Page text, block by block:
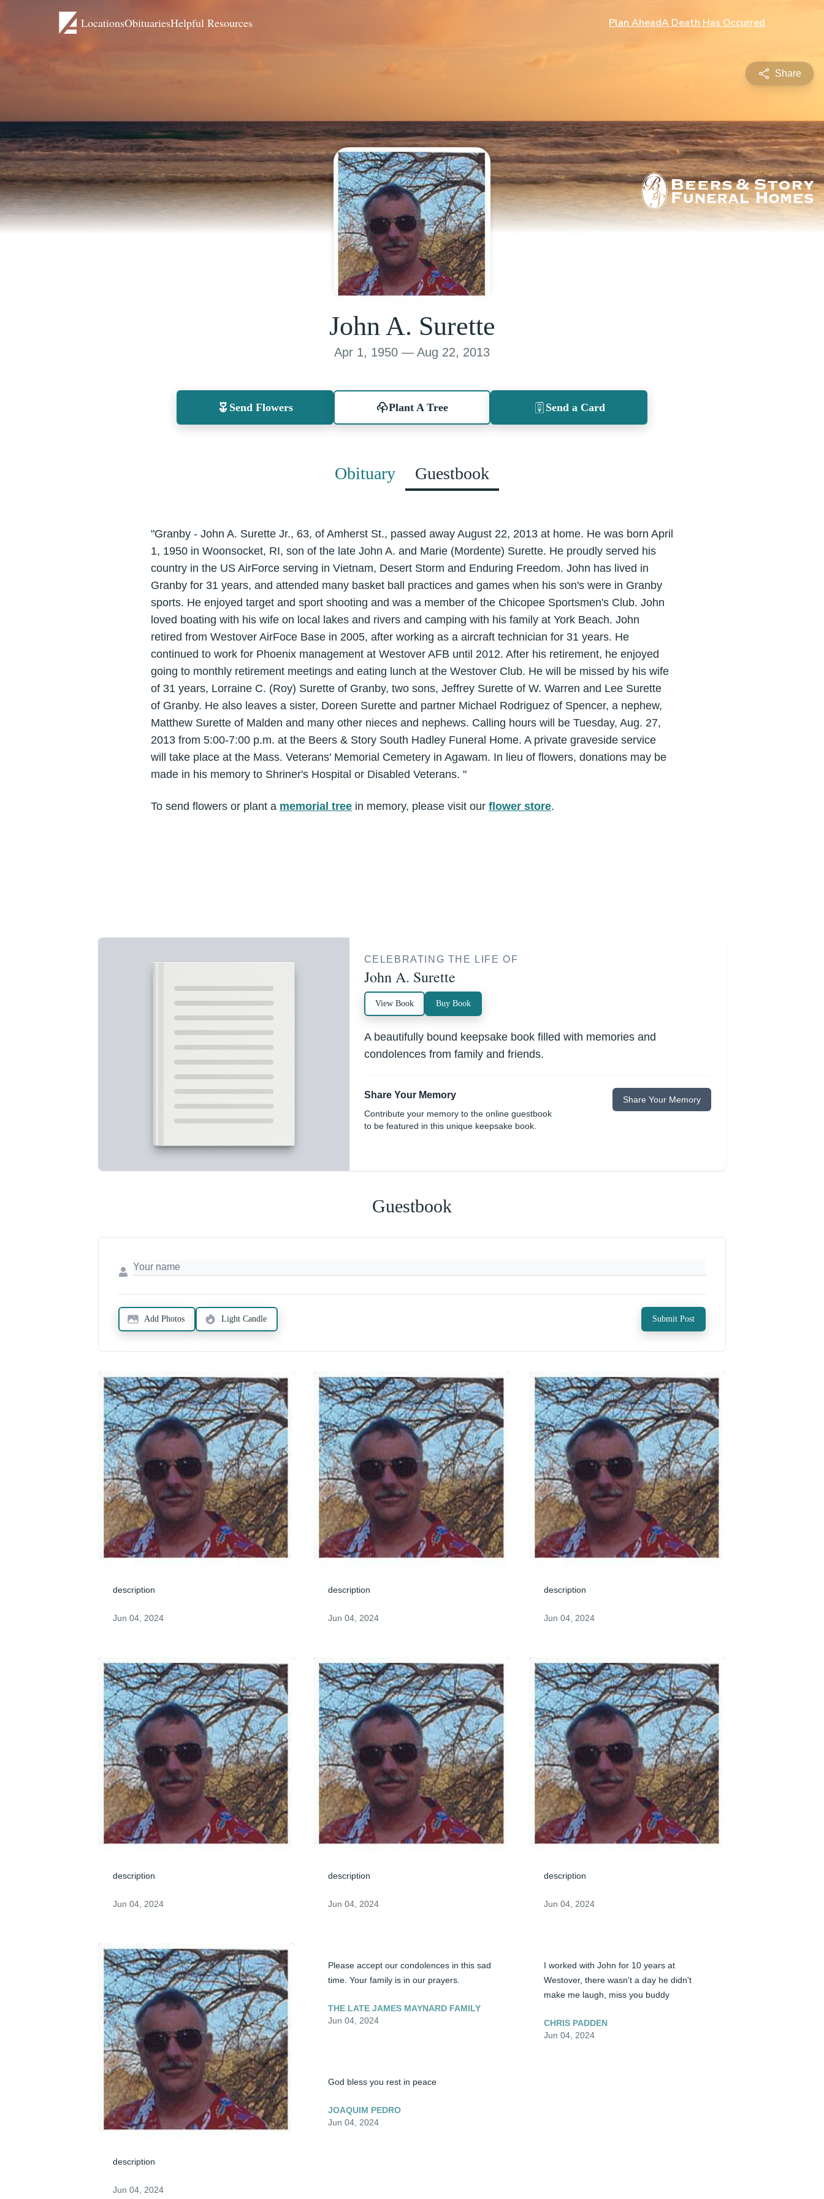
LocationsObituariesHelpful Resources Plan AheadA Death Has Occurred
Share
John A. Surette
Apr 1, 1950 — Aug 22, 2013
Send Flowers Plant A Tree Send a Card
Obituary Guestbook
"Granby - John A. Surette Jr., 63, of Amherst St., passed away August 22, 2013 at home. He was born April
1, 1950 in Woonsocket, RI, son of the late John A. and Marie (Mordente) Surette. He proudly served his
country in the US AirForce serving in Vietnam, Desert Storm and Enduring Freedom. John has lived in
Granby for 31 years, and attended many basket ball practices and games when his son's were in Granby
sports. He enjoyed target and sport shooting and was a member of the Chicopee Sportsmen's Club. John
loved boating with his wife on local lakes and rivers and camping with his family at York Beach. John
retired from Westover AirFoce Base in 2005, after working as a aircraft technician for 31 years. He
continued to work for Phoenix management at Westover AFB until 2012. After his retirement, he enjoyed
going to monthly retirement meetings and eating lunch at the Westover Club. He will be missed by his wife
of 31 years, Lorraine C. (Roy) Surette of Granby, two sons, Jeffrey Surette of W. Warren and Lee Surette
of Granby. He also leaves a sister, Doreen Surette and partner Michael Rodriguez of Spencer, a nephew,
Matthew Surette of Malden and many other nieces and nephews. Calling hours will be Tuesday, Aug. 27,
2013 from 5:00-7:00 p.m. at the Beers & Story South Hadley Funeral Home. A private graveside service
will take place at the Mass. Veterans' Memorial Cemetery in Agawam. In lieu of flowers, donations may be
made in his memory to Shriner's Hospital or Disabled Veterans. "
To send flowers or plant a memorial tree in memory, please visit our flower store.
CELEBRATING THE LIFE OF
John A. Surette
View Book Buy Book
A beautifully bound keepsake book filled with memories and
condolences from family and friends.
Share Your Memory
Contribute your memory to the online guestbook
to be featured in this unique keepsake book.
Share Your Memory
Guestbook
Add Photos Light Candle Submit Post
description
Jun 04, 2024
description
Jun 04, 2024
description
Jun 04, 2024
description
Jun 04, 2024
description
Jun 04, 2024
Please accept our condolences in this sad
time. Your family is in our prayers.
THE LATE JAMES MAYNARD FAMILY
Jun 04, 2024
God bless you rest in peace
JOAQUIM PEDRO
Jun 04, 2024
description
Jun 04, 2024
description
Jun 04, 2024
I worked with John for 10 years at
Westover, there wasn't a day he didn't
make me laugh, miss you buddy
CHRIS PADDEN
Jun 04, 2024